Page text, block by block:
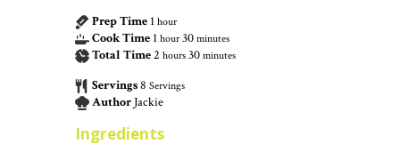
Prep Time 1 hour
Cook Time 1 hour 30 minutes
Total Time2 hours 30 minutes
Servings8 Servings
Author Jackie
Ingredients